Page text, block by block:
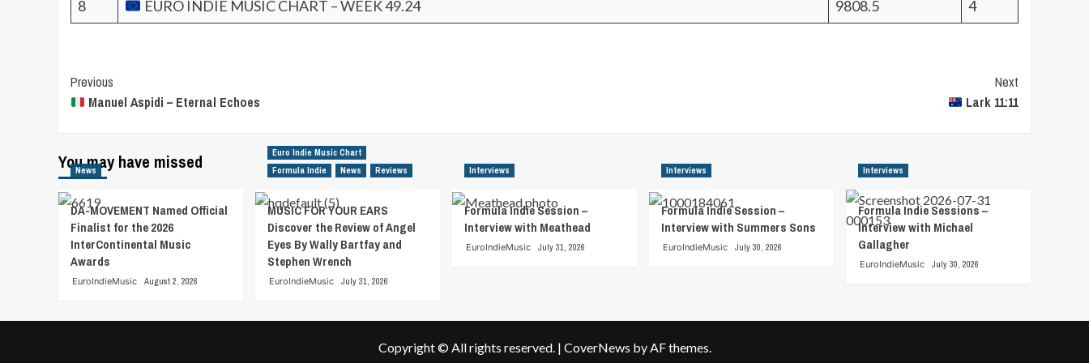
8 EURO INDIE MUSIC CHART – WEEK 49.24 9808.5 4
Post
Navigation
Previous
Manuel Aspidi – Eternal Echoes
Next
Lark 11:11
You may have missed
News
DA-MOVEMENT Named Official
Finalist for the 2026
InterContinental Music
Awards
EuroIndieMusic August 2, 2026
Euro Indie Music Chart
Formula Indie
News Reviews
MUSIC FOR YOUR EARS
Discover the Review of Angel
Eyes By Wally Bartfay and
Stephen Wrench
EuroIndieMusic July 31, 2026
Interviews
Formula Indie Session –
Interview with Meathead
EuroIndieMusic July 31, 2026
Interviews
Formula Indie Session –
Interview with Summers Sons
EuroIndieMusic July 30, 2026
Interviews
Formula Indie Sessions –
Interview with Michael
Gallagher
EuroIndieMusic July 30, 2026
Copyright © All rights reserved. | CoverNews by AF themes.